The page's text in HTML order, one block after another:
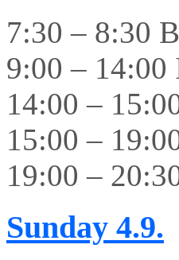
7:30 – 8:30
9:00 –
14:00 –
15:00 –
19:00 –
Sunday 4.9.